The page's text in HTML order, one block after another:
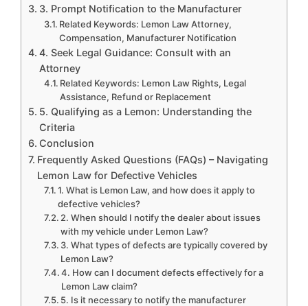
3. Prompt Notification to the Manufacturer
Related Keywords: Lemon Law Attorney,
Compensation, Manufacturer Notification
4. Seek Legal Guidance: Consult with an
Attorney
Related Keywords: Lemon Law Rights, Legal
Assistance, Refund or Replacement
5. Qualifying as a Lemon: Understanding the
Criteria
Conclusion
Frequently Asked Questions (FAQs) – Navigating
Lemon Law for Defective Vehicles
1. What is Lemon Law, and how does it apply to
defective vehicles?
2. When should I notify the dealer about issues
with my vehicle under Lemon Law?
3. What types of defects are typically covered by
Lemon Law?
4. How can I document defects effectively for a
Lemon Law claim?
5. Is it necessary to notify the manufacturer